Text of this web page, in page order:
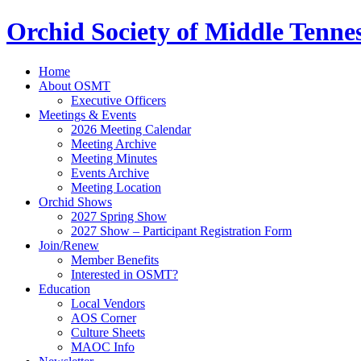
Orchid Society of Middle
Home
About OSMT
Executive Officers
Meetings & Events
2026 Meeting Calendar
Meeting Archive
Meeting Minutes
Events Archive
Meeting Location
Orchid Shows
2027 Spring Show
2027 Show – Participant Registration Form
Join/Renew
Member Benefits
Interested in OSMT?
Education
Local Vendors
AOS Corner
Culture Sheets
MAOC Info